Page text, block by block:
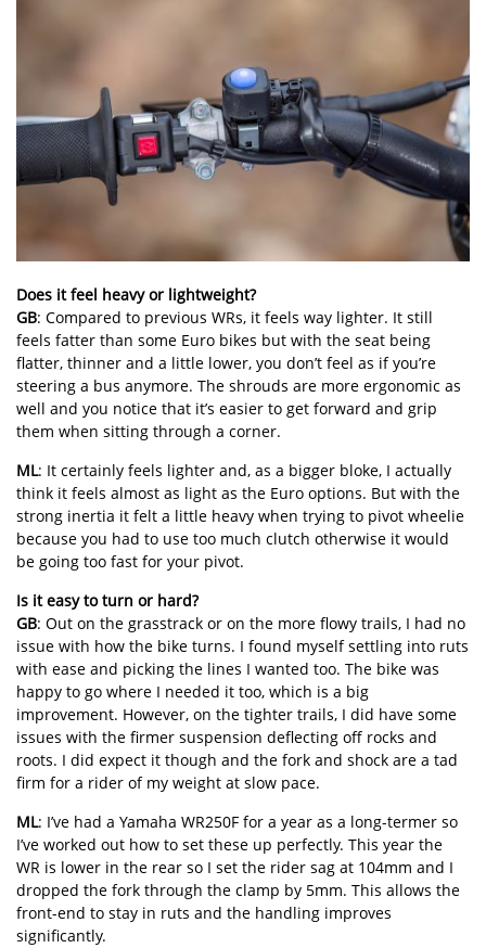
Does it feel heavy or lightweight?
GB: Compared to previous WRs, it feels way lighter. It still
feels fatter than some Euro bikes but with the seat being
flatter, thinner and a little lower, you don’t feel as if you’re
steering a bus anymore. The shrouds are more ergonomic as
well and you notice that it’s easier to get forward and grip
them when sitting through a corner.
ML: It certainly feels lighter and, as a bigger bloke, I actually
think it feels almost as light as the Euro options. But with the
strong inertia it felt a little heavy when trying to pivot wheelie
because you had to use too much clutch otherwise it would
be going too fast for your pivot.
Is it easy to turn or hard?
GB: Out on the grasstrack or on the more flowy trails, I had no
issue with how the bike turns. I found myself settling into ruts
with ease and picking the lines I wanted too. The bike was
happy to go where I needed it too, which is a big
improvement. However, on the tighter trails, I did have some
issues with the firmer suspension deflecting off rocks and
roots. I did expect it though and the fork and shock are a tad
firm for a rider of my weight at slow pace.
ML: I’ve had a Yamaha WR250F for a year as a long-termer so
I’ve worked out how to set these up perfectly. This year the
WR is lower in the rear so I set the rider sag at 104mm and I
dropped the fork through the clamp by 5mm. This allows the
front-end to stay in ruts and the handling improves
significantly.